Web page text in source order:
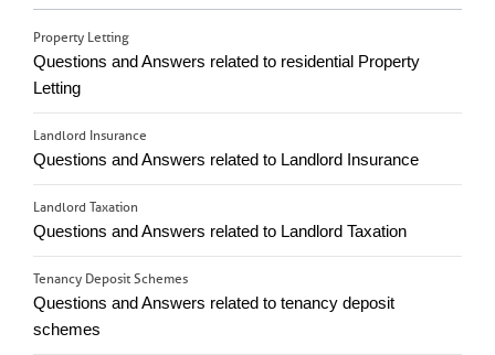
Property Letting
Questions and Answers related to residential Property
Letting
Landlord Insurance
Questions and Answers related to Landlord Insurance
Landlord Taxation
Questions and Answers related to Landlord Taxation
Tenancy Deposit Schemes
Questions and Answers related to tenancy deposit
schemes